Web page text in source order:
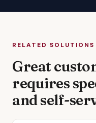
RELATED SOLUTIONS
Great
requires
and self-